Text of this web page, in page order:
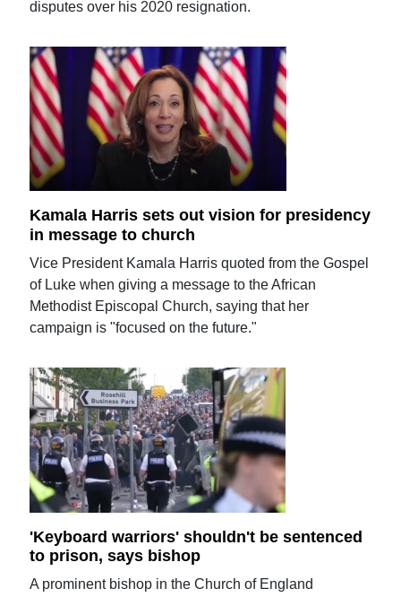
disputes over his 2020 resignation.
Kamala Harris sets out vision for presidency
in message to church
Vice President Kamala Harris quoted from the Gospel
of Luke when giving a message to the African
Methodist Episcopal Church, saying that her
campaign is "focused on the future."
'Keyboard warriors' shouldn't be sentenced
to prison, says bishop
A prominent bishop in the Church of England